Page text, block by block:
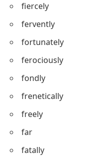
fiercely
fervently
fortunately
ferociously
fondly
frenetically
freely
far
fatally